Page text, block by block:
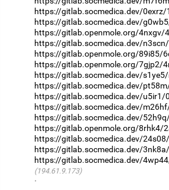
https://gitlab.socmedica.dev/
https://gitlab.socmedica.dev/
https://gitlab.openmole.org/4nxgv/
https://gitlab.socmedica.dev/
https://gitlab.openmole.org/89i85/
https://gitlab.openmole.org/7gjp2/
https://gitlab.socmedica.dev/
https://gitlab.socmedica.dev/
https://gitlab.socmedica.dev/u5ir1/
https://gitlab.socmedica.dev/
https://gitlab.socmedica.dev/
https://gitlab.openmole.org/8rhk4/
https://gitlab.socmedica.dev/
https://gitlab.socmedica.dev/
https://gitlab.socmedica.dev/
(194.61.9.173)
·